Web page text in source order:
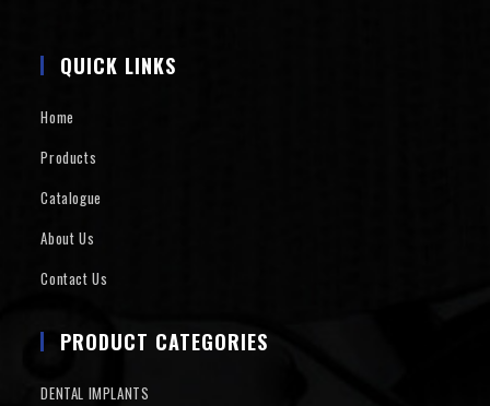
QUICK LINKS
Home
Products
Catalogue
About Us
Contact Us
PRODUCT CATEGORIES
DENTAL IMPLANTS